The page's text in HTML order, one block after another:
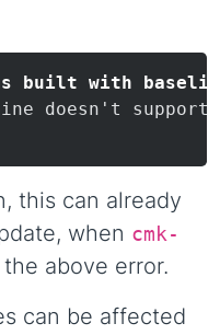
built with
doesn't support:
this can already
when cmk-
above error.
can be affected